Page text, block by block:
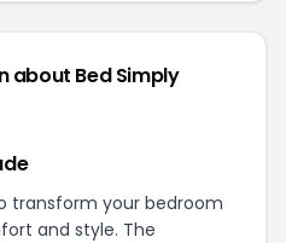
about Bed Simply
transform your bedroom
and style. The